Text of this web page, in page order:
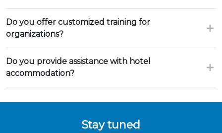
Do you offer customized training for
organizations?
Do you provide assistance with hotel
accommodation?
Stay tuned